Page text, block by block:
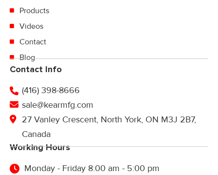
Products
Videos
Contact
Blog
Contact Info
(416) 398-8666
sale@kearmfg.com
27 Vanley Crescent, North York, ON M3J 2B7,
Canada
Working Hours
Monday - Friday 8:00 am - 5:00 pm